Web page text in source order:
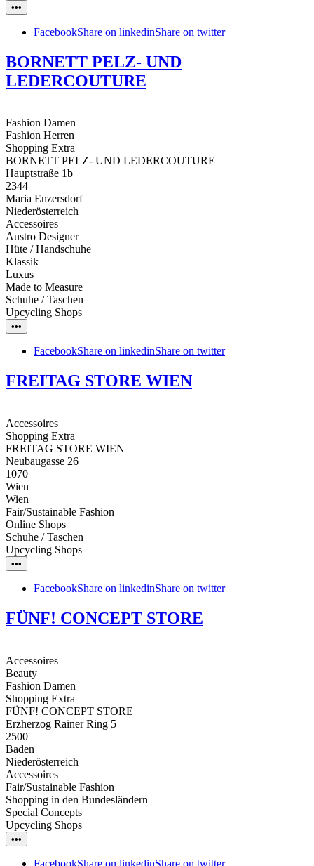
•••
FacebookShare on linkedinShare on twitter
BORNETT PELZ- UND
LEDERCOUTURE
Fashion Damen
Fashion Herren
Shopping Extra
BORNETT PELZ- UND LEDERCOUTURE
Hauptstraße 1b
2344
Maria Enzersdorf
Niederösterreich
Accessoires
Austro Designer
Hüte / Handschuhe
Klassik
Luxus
Made to Measure
Schuhe / Taschen
Upcycling Shops
•••
FacebookShare on linkedinShare on twitter
FREITAG STORE WIEN
Accessoires
Shopping Extra
FREITAG STORE WIEN
Neubaugasse 26
1070
Wien
Wien
Fair/Sustainable Fashion
Online Shops
Schuhe / Taschen
Upcycling Shops
•••
FacebookShare on linkedinShare on twitter
FÜNF! CONCEPT STORE
Accessoires
Beauty
Fashion Damen
Shopping Extra
FÜNF! CONCEPT STORE
Erzherzog Rainer Ring 5
2500
Baden
Niederösterreich
Accessoires
Fair/Sustainable Fashion
Shopping in den Bundesländern
Special Concepts
Upcycling Shops
•••
FacebookShare on linkedinShare on twitter